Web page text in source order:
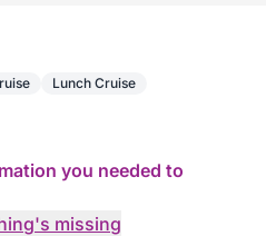
Lunch Cruise
you needed to
missing